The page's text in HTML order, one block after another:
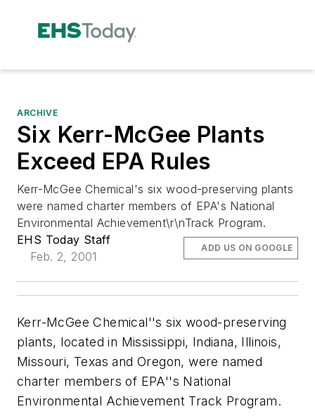
ARCHIVE
Six Kerr-McGee Plants
Exceed EPA Rules
Kerr-McGee Chemical's six wood-preserving plants
were named charter members of EPA's National
Environmental Achievement\r\nTrack Program.
EHS Today Staff
Feb. 2, 2001
ADD US ON GOOGLE
Kerr-McGee Chemical''s six wood-preserving
plants, located in Mississippi, Indiana, Illinois,
Missouri, Texas and Oregon, were named
charter members of EPA''s National
Environmental Achievement Track Program.